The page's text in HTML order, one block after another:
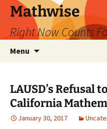
Skip
content
Mathwise
Right Now Counts
Menu
LAUSD’s Refusal
California
January 30, 2017